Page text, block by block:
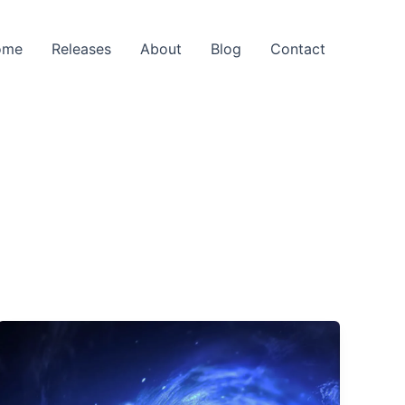
Releases About Blog Contact